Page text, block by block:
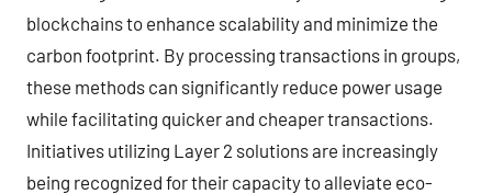
blockchains to enhance scalability and minimize the
carbon footprint. By processing transactions in groups,
these methods can significantly reduce power usage
while facilitating quicker and cheaper transactions.
Initiatives utilizing Layer 2 solutions are increasingly
being recognized for their capacity to alleviate eco-